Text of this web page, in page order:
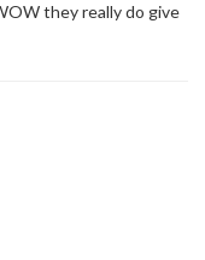
they really do give